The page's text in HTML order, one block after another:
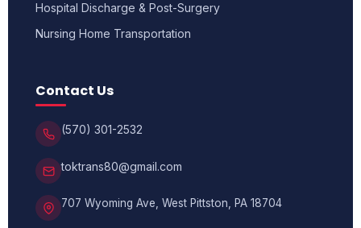
Hospital Discharge & Post-Surgery
Nursing Home Transportation
Contact Us
(570) 301-2532
toktrans80@gmail.com
707 Wyoming Ave, West Pittston, PA 18704